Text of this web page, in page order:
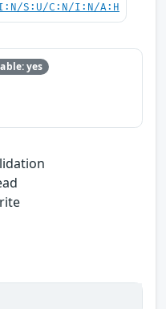
S:U/C:N/I:N/A:H
yes